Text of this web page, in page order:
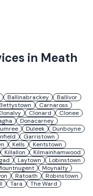
in Meath
Ballinabrackey
Ballivor
Carnaross
Clonard
Clonee
Donacarney
Duleek
Dunboyne
Garristown
Kells
Kentstown
Killallon
Kilmainhamwood
Laytown
Lobinstown
Moynalty
Ratoath
Robinstown
Tara
The Ward